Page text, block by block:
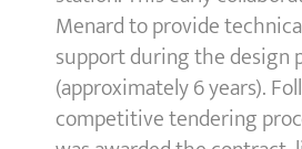
Menard to provide
support during the design
(approximately 6 years).
competitive tendering